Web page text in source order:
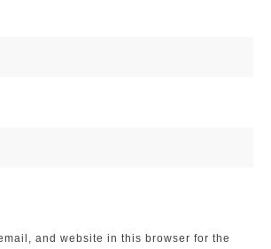
and website in this browser for the